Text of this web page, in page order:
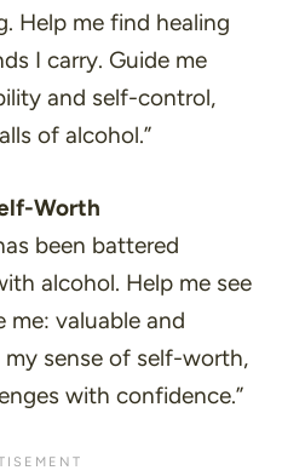
Help me find healing
I carry. Guide me
and self-control,
of alcohol.”
Worth
been battered
alcohol. Help me see
me: valuable and
sense of self-worth,
with confidence.”